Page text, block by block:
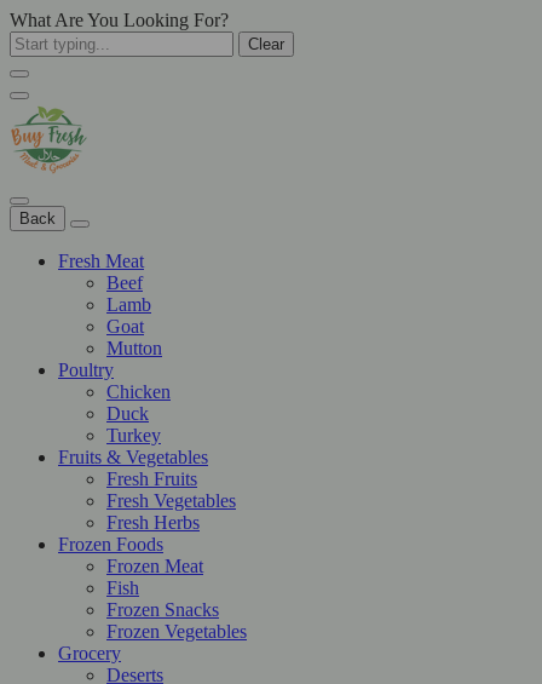
What Are You Looking For?
Clear
Back
Fresh Meat
Beef
Lamb
Goat
Mutton
Poultry
Chicken
Duck
Turkey
Fruits & Vegetables
Fresh Fruits
Fresh Vegetables
Fresh Herbs
Frozen Foods
Frozen Meat
Fish
Frozen Snacks
Frozen Vegetables
Grocery
Deserts